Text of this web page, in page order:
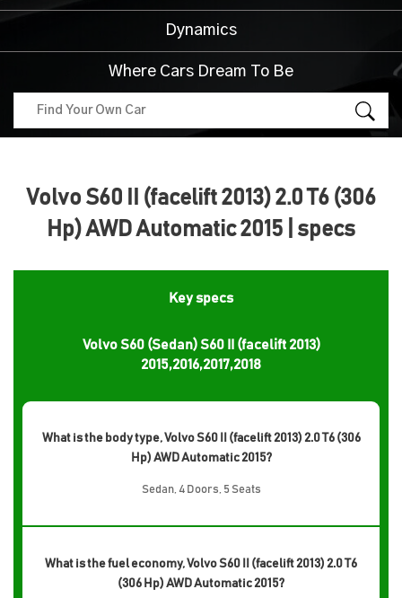
Dynamics
Where Cars Dream To Be
Volvo S60 II (facelift 2013) 2.0 T6 (306
Hp) AWD Automatic 2015 | specs
Key specs
Volvo S60 (Sedan) S60 II (facelift 2013)
2015,2016,2017,2018
What is the body type, Volvo S60 II (facelift 2013) 2.0 T6 (306
Hp) AWD Automatic 2015?
Sedan, 4 Doors, 5 Seats
What is the fuel economy, Volvo S60 II (facelift 2013) 2.0 T6
(306 Hp) AWD Automatic 2015?